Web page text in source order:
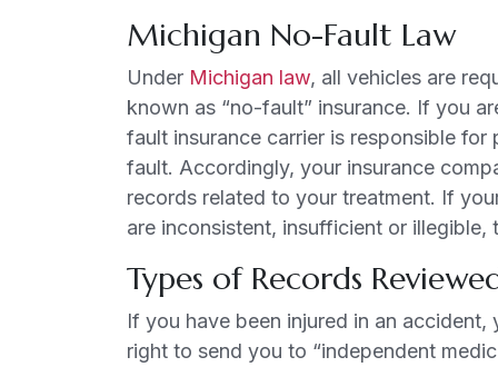
Your
Car
Accident
Case
Michigan No-Fault Law
Under Michigan law, all vehicles are
known as “no-fault” insurance. If you
fault insurance carrier is responsible
fault. Accordingly, your insurance
records related to your treatment. If
are inconsistent, insufficient or
Types of Records
If you have been injured in an
right to send you to “independent